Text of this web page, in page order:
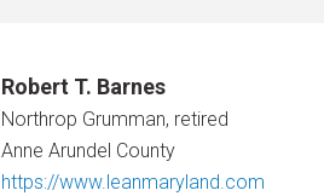
Robert T. Barnes
Northrop Grumman, retired
Anne Arundel County
https://www.leanmaryland.com